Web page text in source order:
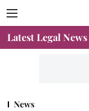
Latest Legal News
News